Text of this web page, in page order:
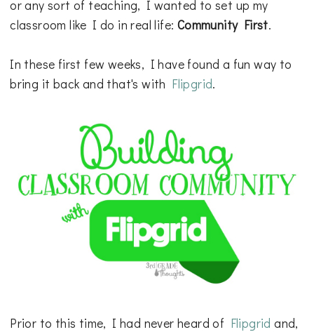
or any sort of teaching, I wanted to set up my
classroom like I do in real life: Community First.
In these first few weeks, I have found a fun way to
bring it back and that's with Flipgrid.
Prior to this time, I had never heard of Flipgrid and,